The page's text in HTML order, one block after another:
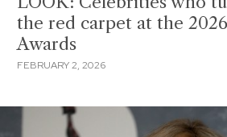
the red carpet at the
Awards
FEBRUARY 2, 2026